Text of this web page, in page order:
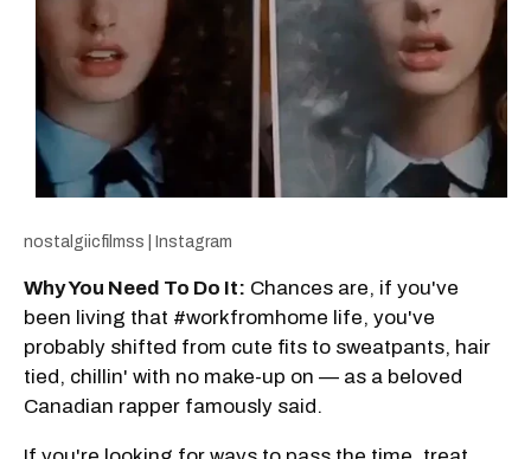
nostalgiicfilmss | Instagram
Why You Need To Do It: Chances are, if you've
been living that #workfromhome life, you've
probably shifted from cute fits to sweatpants, hair
tied, chillin' with no make-up on — as a beloved
Canadian rapper famously said.